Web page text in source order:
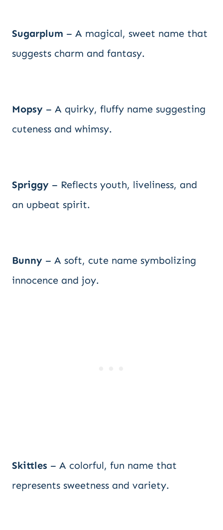
Sugarplum – A magical, sweet name that
suggests charm and fantasy.
Mopsy – A quirky, fluffy name suggesting
cuteness and whimsy.
Spriggy – Reflects youth, liveliness, and
an upbeat spirit.
Bunny – A soft, cute name symbolizing
innocence and joy.
Skittles – A colorful, fun name that
represents sweetness and variety.